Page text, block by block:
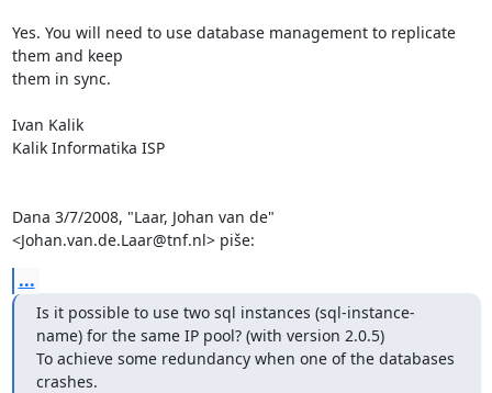
Yes. You will need to use database management to replicate
them and keep
them in sync.
Ivan Kalik
Kalik Informatika ISP
Dana 3/7/2008, "Laar, Johan van de"
<Johan.van.de.Laar@tnf.nl> piše:
...
Is it possible to use two sql instances (sql-instance-
name) for the same IP pool? (with version 2.0.5)
To achieve some redundancy when one of the databases
crashes.